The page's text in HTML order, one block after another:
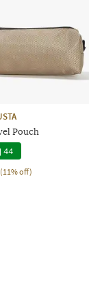
Pouch
44
(11% off)